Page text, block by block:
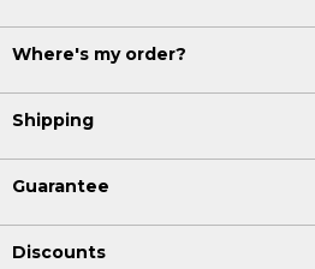
Where's my order?
Shipping
Guarantee
Discounts